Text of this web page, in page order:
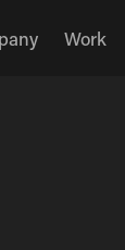
Work